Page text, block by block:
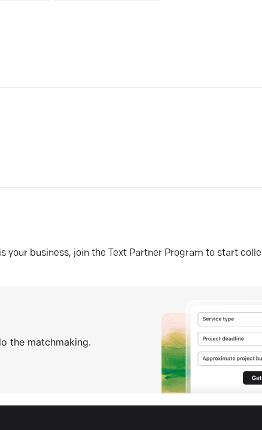
your business, join the Text Partner Program to start
the matchmaking.